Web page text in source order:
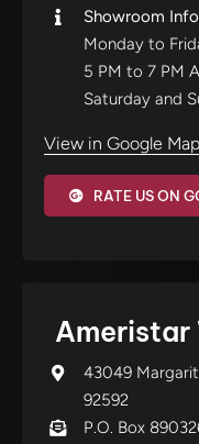
Showroom
Monday to
5 PM to 7 PM
Saturday and
View in Google
RATE US ON
Ameristar
43049
92592
P.O. Box